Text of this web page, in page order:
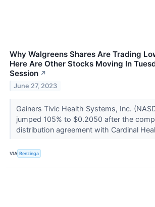
Why Walgreens Shares Are Trading
Here Are Other Stocks Moving In
Session ↗
June 27, 2023
Gainers Tivic Health Systems, Inc.
jumped 105% to $0.2050 after the
distribution agreement with Cardinal
VIA Benzinga